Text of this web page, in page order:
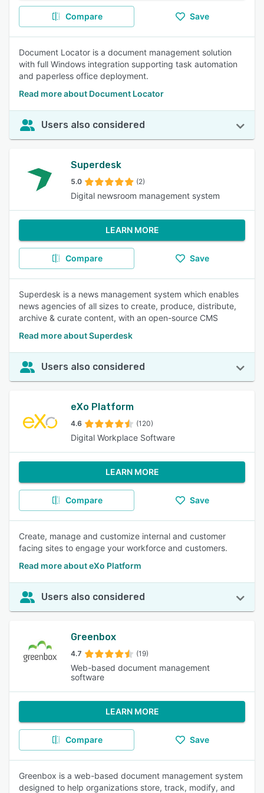
Compare Save
Document Locator is a document management solution
with full Windows integration supporting task automation
and paperless office deployment.
Read more about Document Locator
Users also considered
Superdesk
5.0 (2)
Digital newsroom management system
LEARN MORE
Compare Save
Superdesk is a news management system which enables
news agencies of all sizes to create, produce, distribute,
archive & curate content, with an open-source CMS
Read more about Superdesk
Users also considered
eXo Platform
4.6 (120)
Digital Workplace Software
LEARN MORE
Compare Save
Create, manage and customize internal and customer
facing sites to engage your workforce and customers.
Read more about eXo Platform
Users also considered
Greenbox
4.7 (19)
Web-based document management
software
LEARN MORE
Compare Save
Greenbox is a web-based document management system
designed to help organizations store, track, modify, and